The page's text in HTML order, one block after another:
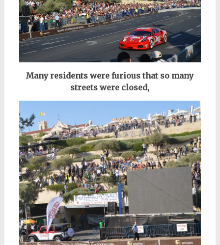
Many residents were furious that so many
streets were closed,